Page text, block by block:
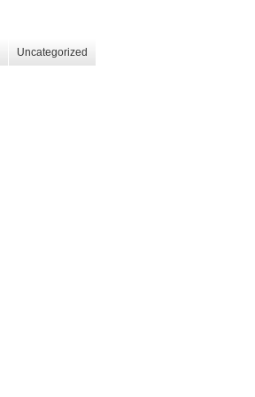
Uncategorized